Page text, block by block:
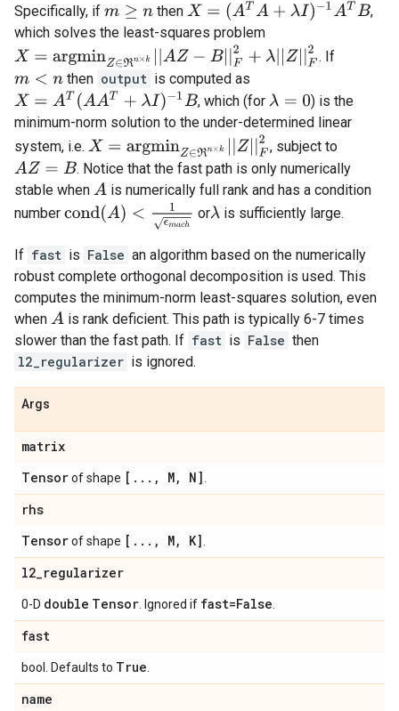
Specifically, if m≥ n thenX= (AT A +λI) −1AT B
,
which solves the least-squares problem
X= arg minZ∈ℜ n× k||AZ − B| |F 2+ λ||Z||F 2
. If
m< n then output is computed as
X= AT AAT + λI )−1 B , which (for λ= 0
) is the
minimum-norm solution to the under-determined linear
system, i.e. X= arg minZ∈ℜ n× k||Z| 2
, subject to
AZ= B
. Notice that the fast path is only numerically
stable when A is numerically full rank and has a condition
number cond( A )< 1 ϵm ach orλ is sufficiently large.
If fast is False an algorithm based on the numerically
robust complete orthogonal decomposition is used. This
computes the minimum-norm least-squares solution, even
when A is rank deficient. This path is typically 6-7 times
slower than the fast path. If fast is False then
l2_regularizer is ignored.
Args
matrix
Tensorof shape [ . . . , M, N] .
rhs
Tensorof shape [ . . . , M, K] .
l2_regularizer
0-D double Tensor. Ignored if fast=False.
fast
bool. Defaults to True.
name